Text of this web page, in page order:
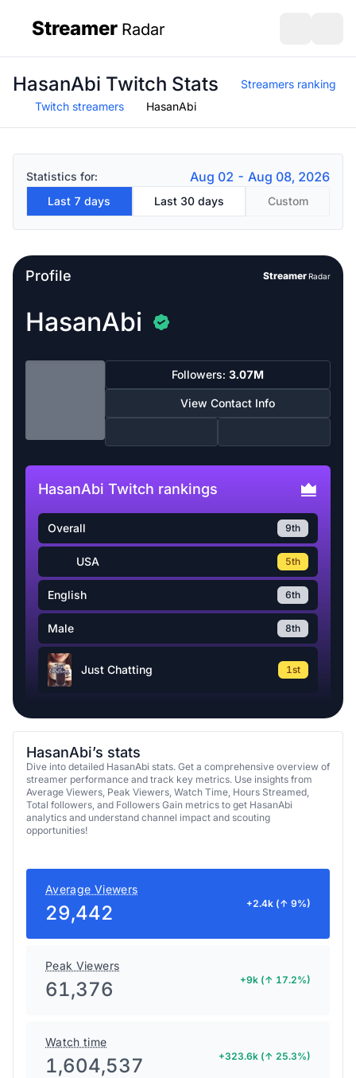
Streamer Radar
HasanAbi Twitch Stats
Streamers ranking
Twitch streamers
HasanAbi
Statistics for: Aug 02 - Aug 08, 2026
Last 7 days Last 30 days Custom
Profile StreamerRadar
HasanAbi
Followers: 3.07M
View Contact Info
HasanAbi Twitch rankings
Overall 9th
USA 5th
English 6th
Male 8th
Just Chatting 1st
HasanAbi’s stats
Dive into detailed HasanAbi stats. Get a comprehensive overview of
streamer performance and track key metrics. Use insights from
Average Viewers, Peak Viewers, Watch Time, Hours Streamed,
Total followers, and Followers Gain metrics to get HasanAbi
analytics and understand channel impact and scouting
opportunities!
Average Viewers
29,442 +2.4k (↑ 9%)
Peak Viewers
61,376 +9k (↑ 17.2%)
Watch time
1,604,537 +323.6k (↑ 25.3%)